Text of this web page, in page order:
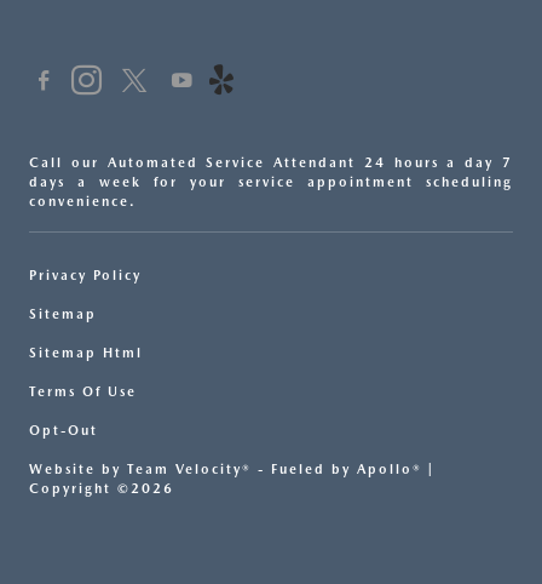
Call our Automated Service Attendant 24 hours a day 7
days a week for your service appointment scheduling
convenience.
Privacy Policy
Sitemap
Sitemap Html
Terms Of Use
Opt-Out
Website by Team Velocity® - Fueled by Apollo® |
Copyright ©2026